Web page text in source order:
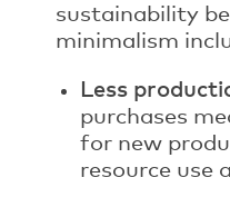
sustainability
minimalism
Less
purchases
for new
resource use